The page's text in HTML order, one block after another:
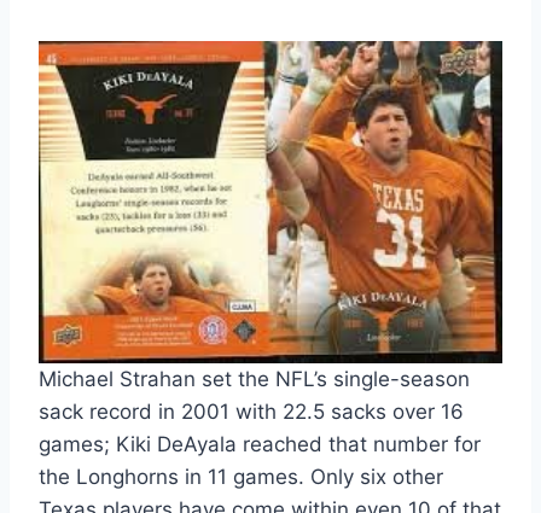
Michael Strahan set the NFL’s single-season
sack record in 2001 with 22.5 sacks over 16
games; Kiki DeAyala reached that number for
the Longhorns in 11 games. Only six other